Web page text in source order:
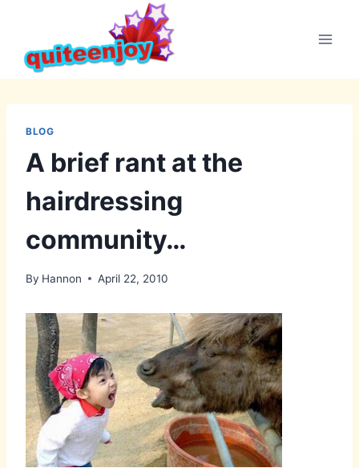
content
BLOG
A brief rant at the
hairdressing
community…
By Hannon April 22, 2010